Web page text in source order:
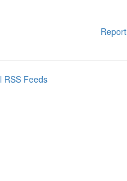
RSS Feeds